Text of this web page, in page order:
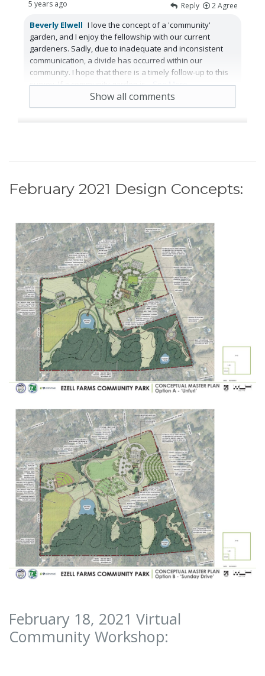
Show all comments
Reply 2Agree
5 years ago
Beverly Elwell I love the concept of a 'community'
garden, and I enjoy the fellowship with our current
gardeners. Sadly, due to inadequate and inconsistent
communication, a divide has occurred within our
community. I hope that there is a timely follow-up to this
survey. If a community garden is...See More
February 2021 Design Concepts:
February 18, 2021 Virtual
Community Workshop: